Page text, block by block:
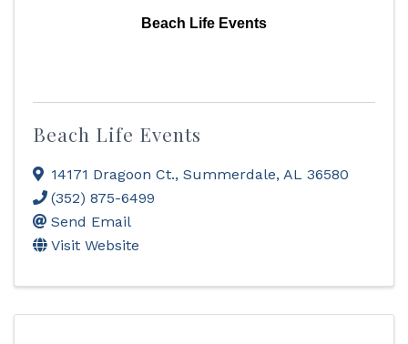
Beach Life Events
Beach Life Events
14171 Dragoon Ct., Summerdale, AL 36580
(352) 875-6499
Send Email
Visit Website